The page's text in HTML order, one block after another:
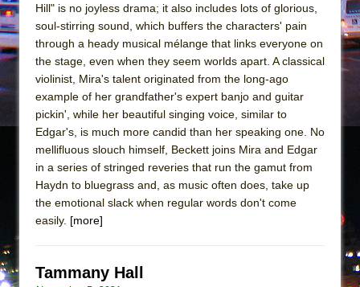
Henry VI: A Trilogy in Two Parts
The Potluck
What a World! What a World!
Suddenly Last Summer
ON THE TOWN WITH CHIP DEFFAA…. AT “A
Pied À Terre
A Walk on the Moon
ON THE TOWN WITH CHIP DEFFAA…
Hill" is no joyless drama; it also includes lots of glorious,
soul-stirring sound, which buffers the characters' pain
through a heady musical mélange that links everyone on
the stage, even when they seem worlds apart. A classical
violinist, Mira's talent originated from the long-ago
example of her grandfather's expert banjo and guitar
pickin', while her beautiful singing voice, similar to
Edgar's, is much more candid than her speaking one. No
mellifluous slouch himself, Beckett joins Mira and Edgar
in a series of stringed reveries that run the gamut from
Haydn to bluegrass and, as music often does, take up
the emotional slack when regular words don't come
easily. [more]
Tammany Hall